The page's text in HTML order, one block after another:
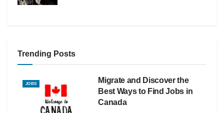
Trending Posts
JOBS
Migrate and Discover the
Best Ways to Find Jobs in
Canada